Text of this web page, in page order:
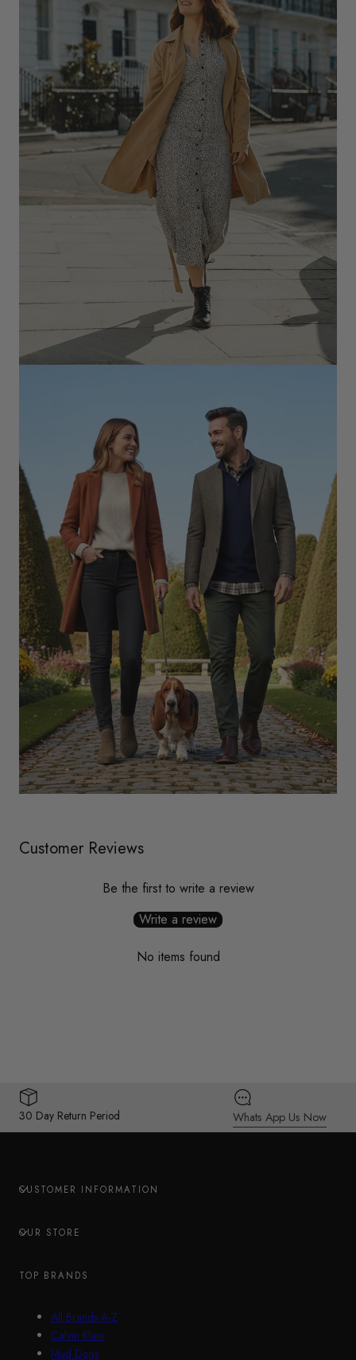
Customer Reviews
Be the first to write a review
Write a review
No items found
30 Day Return Period Whats App Us Now
CUSTOMER INFORMATION
OUR STORE
TOP BRANDS
All Brands A-Z
Calvin Klein
Mud Dogs